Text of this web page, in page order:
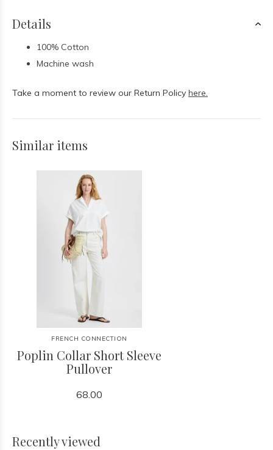
Details
100% Cotton
Machine wash
Take a moment to review our Return Policy here.
Similar items
FRENCH CONNECTION
Poplin Collar Short Sleeve
Pullover
68.00
Recently viewed